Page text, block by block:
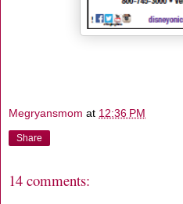
Megryansmom at 12:36 PM
Share
14 comments: